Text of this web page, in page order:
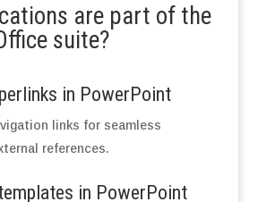
are part of the
suite?
in PowerPoint
links for seamless
references.
in PowerPoint